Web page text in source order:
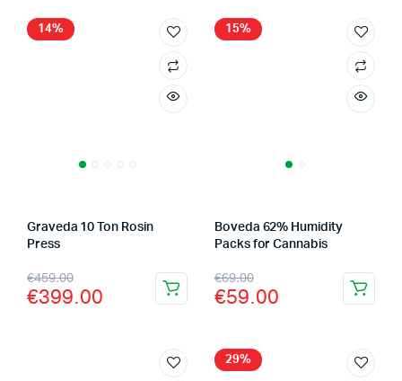
€600.00.
€500.00.
€499.00.
€399.00.
14%
Graveda 10 Ton Rosin
Press
€459.00
Original
price
€399.00
Current
price
15%
Boveda 62% Humidity
Packs for Cannabis
€69.00
Original
price
€69.00.
€59.00
Current
price
€59.00.
29%